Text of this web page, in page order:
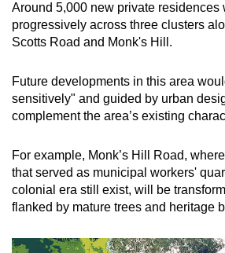
Around 5,000 new private residences
progressively across three clusters
Scotts Road and Monk's Hill.
Future developments in this area
sensitively" and guided by urban
complement the area’s existing
For example, Monk’s Hill Road,
that served as municipal workers'
colonial era still exist, will be
flanked by mature trees and heritage